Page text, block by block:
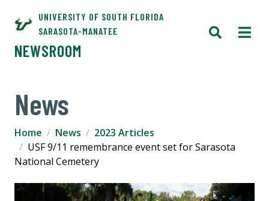
UNIVERSITY OF SOUTH FLORIDA
SARASOTA-MANATEE
NEWSROOM
News
Home News
2023 Articles
USF 9/11 remembrance event set for Sarasota
National Cemetery